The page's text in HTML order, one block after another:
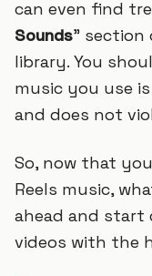
can even find
Sounds”
library. You
music you use
and does not
So, now that
Reels music,
ahead and start
videos with the